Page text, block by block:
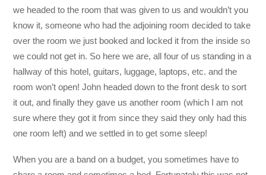
we headed to the room that was given to us and wouldn’t you
know it, someone who had the adjoining room decided to take
over the room we just booked and locked it from the inside so
we could not get in. So here we are, all four of us standing in a
hallway of this hotel, guitars, luggage, laptops, etc. and the
room won’t open! John headed down to the front desk to sort
it out, and finally they gave us another room (which I am not
sure where they got it from since they said they only had this
one room left) and we settled in to get some sleep!
When you are a band on a budget, you sometimes have to